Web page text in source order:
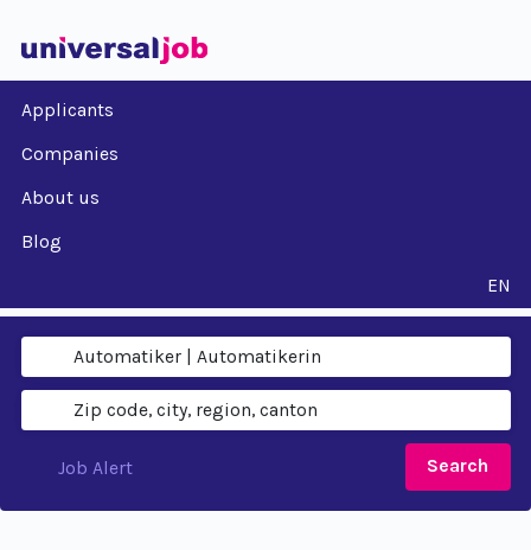
Applicants
Companies
About us
Blog
EN
Search
Job Alert